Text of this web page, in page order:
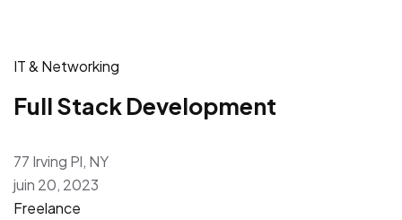
IT & Networking
Full Stack Development
77 Irving Pl, NY
juin 20, 2023
Freelance